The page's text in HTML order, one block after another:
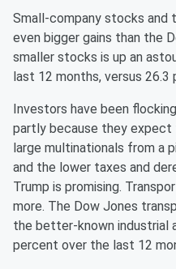
Small-company stocks and
even bigger gains than the
smaller stocks is up an
last 12 months, versus
Investors have been
partly because they
large multinationals from a
and the lower taxes and
Trump is promising.
more. The Dow Jones
the better-known industrial
percent over the last 12